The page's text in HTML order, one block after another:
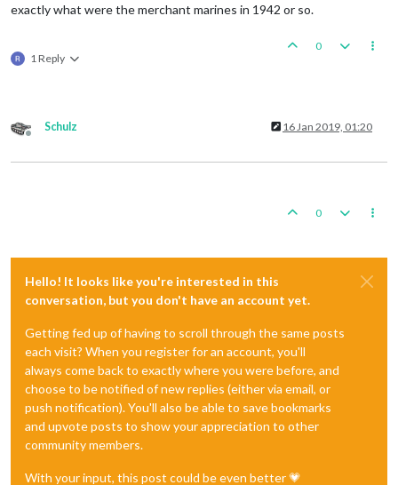
exactly what were the merchant marines in 1942 or so.
1 Reply
0
Offline
Schulz 16 Jan 2019, 01:20
0
Hello! It looks like you're interested in this
conversation, but you don't have an account yet.
Getting fed up of having to scroll through the same posts
each visit? When you register for an account, you'll
always come back to exactly where you were before, and
choose to be notified of new replies (either via email, or
push notification). You'll also be able to save bookmarks
and upvote posts to show your appreciation to other
community members.
With your input, this post could be even better 💗